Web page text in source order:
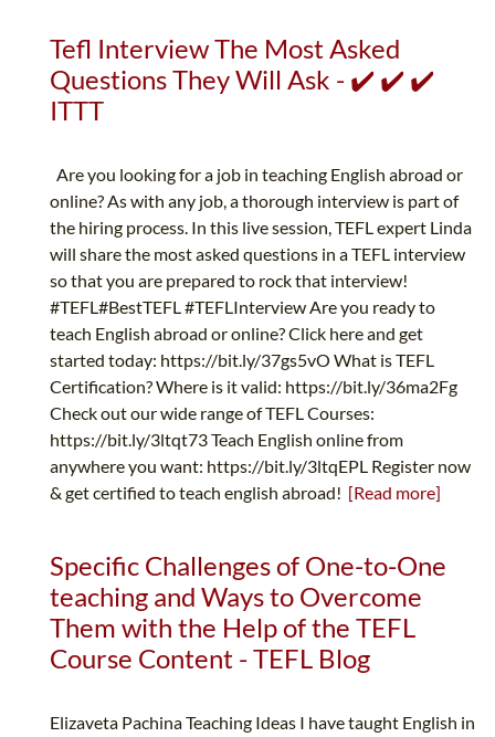
Tefl Interview The Most Asked
Questions They Will Ask - ✔️ ✔️ ✔️
ITTT
Are you looking for a job in teaching English abroad or
online? As with any job, a thorough interview is part of
the hiring process. In this live session, TEFL expert Linda
will share the most asked questions in a TEFL interview
so that you are prepared to rock that interview!
#TEFL#BestTEFL #TEFLInterview Are you ready to
teach English abroad or online? Click here and get
started today: https://bit.ly/37gs5vO What is TEFL
Certification? Where is it valid: https://bit.ly/36ma2Fg
Check out our wide range of TEFL Courses:
https://bit.ly/3ltqt73 Teach English online from
anywhere you want: https://bit.ly/3ltqEPL Register now
& get certified to teach english abroad! [Read more]
Specific Challenges of One-to-One
teaching and Ways to Overcome
Them with the Help of the TEFL
Course Content - TEFL Blog
Elizaveta Pachina Teaching Ideas I have taught English in